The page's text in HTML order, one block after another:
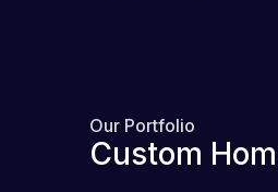
Our Portfolio
Custom